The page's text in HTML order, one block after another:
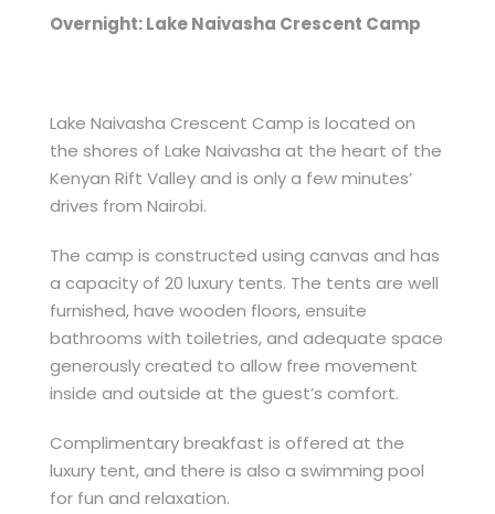
Overnight: Lake Naivasha Crescent Camp
Lake Naivasha Crescent Camp is located on
the shores of Lake Naivasha at the heart of the
Kenyan Rift Valley and is only a few minutes’
drives from Nairobi.
The camp is constructed using canvas and has
a capacity of 20 luxury tents. The tents are well
furnished, have wooden floors, ensuite
bathrooms with toiletries, and adequate space
generously created to allow free movement
inside and outside at the guest’s comfort.
Complimentary breakfast is offered at the
luxury tent, and there is also a swimming pool
for fun and relaxation.